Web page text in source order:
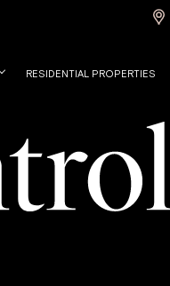
RESIDENTIAL PROPERTIES